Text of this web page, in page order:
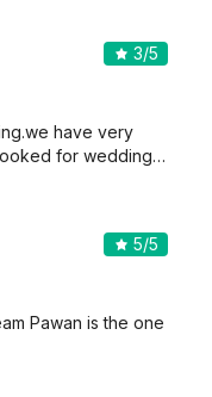
3/5
have very
for wedding…
5/5
Pawan is the one